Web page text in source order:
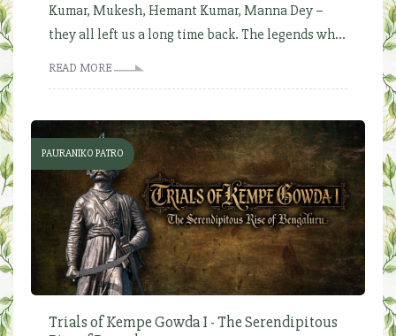
Kumar, Mukesh, Hemant Kumar, Manna Dey –
they all left us a long time back. The legends wh...
READ MORE
PAURANIKO PATRO
Trials of Kempe Gowda I - The Serendipitous